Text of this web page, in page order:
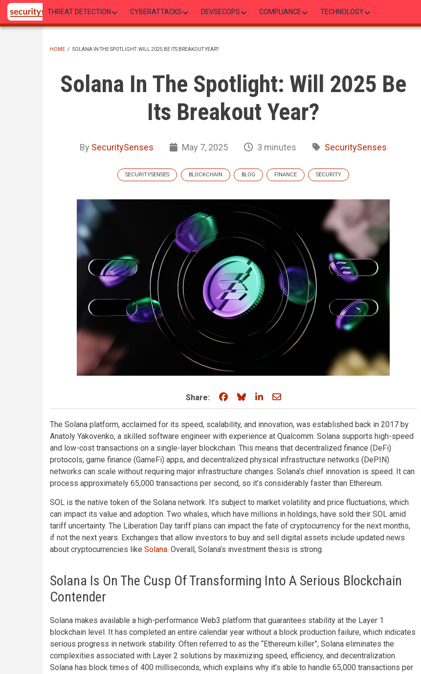
Skip
main
THREAT DETECTION CYBERATTACKS DEVSECOPS COMPLIANCE TECHNOLOGY
HOME / SOLANA IN THE SPOTLIGHT: WILL 2025 BE ITS BREAKOUT YEAR?
Solana In The Spotlight: Will 2025 Be
Its Breakout Year?
By SecuritySenses May 7, 2025 3 minutes SecuritySenses
SECURITYSENSES BLOCKCHAIN BLOG FINANCE SECURITY
Share: Share on Facebook
Share on Bluesky
Share on LinkedIn
Share through email
The Solana platform, acclaimed for its speed, scalability, and innovation, was established back in 2017 by
Anatoly Yakovenko, a skilled software engineer with experience at Qualcomm. Solana supports high-speed
and low-cost transactions on a single-layer blockchain. This means that decentralized finance (DeFi)
protocols, game finance (GameFi) apps, and decentralized physical infrastructure networks (DePIN)
networks can scale without requiring major infrastructure changes. Solana’s chief innovation is speed. It can
process approximately 65,000 transactions per second, so it’s considerably faster than Ethereum.
SOL is the native token of the Solana network. It’s subject to market volatility and price fluctuations, which
can impact its value and adoption. Two whales, which have millions in holdings, have sold their SOL amid
tariff uncertainty. The Liberation Day tariff plans can impact the fate of cryptocurrency for the next months,
if not the next years. Exchanges that allow investors to buy and sell digital assets include updated news
about cryptocurrencies like Solana. Overall, Solana’s investment thesis is strong.
Solana Is On The Cusp Of Transforming Into A Serious Blockchain
Contender
Solana makes available a high-performance Web3 platform that guarantees stability at the Layer 1
blockchain level. It has completed an entire calendar year without a block production failure, which indicates
serious progress in network stability. Often referred to as the “Ethereum killer”, Solana eliminates the
complexities associated with Layer 2 solutions by maximizing speed, efficiency, and decentralization.
Solana has block times of 400 milliseconds, which explains why it’s able to handle 65,000 transactions per